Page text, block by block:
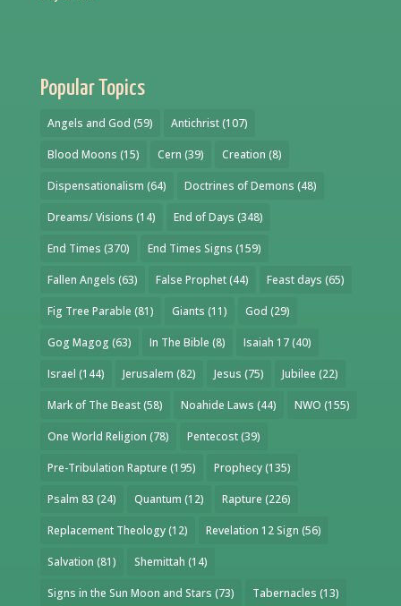
Popular Topics
Angels and God (59) Antichrist(107)
Blood Moons (15) Cern (39) Creation (8)
Dispensationalism (64) Doctrines of Demons (48)
Dreams/ Visions (14) End of Days (348)
End Times (370) End Times Signs (159)
Fallen Angels (63) False Prophet(44) Feast days (65)
Fig Tree Parable (81) Giants (11) God (29)
Gog Magog (63) In The Bible (8) Isaiah 17(40)
Israel (144) Jerusalem (82) Jesus (75) Jubilee (22)
Mark of The Beast(58) Noahide Laws (44) NWO (155)
One World Religion (78) Pentecost(39)
Pre-Tribulation Rapture (195) Prophecy(135)
Psalm 83 (24) Quantum (12) Rapture (226)
Replacement Theology(12) Revelation 12 Sign (56)
Salvation (81) Shemittah (14)
Signs in the Sun Moon and Stars (73) Tabernacles (13)